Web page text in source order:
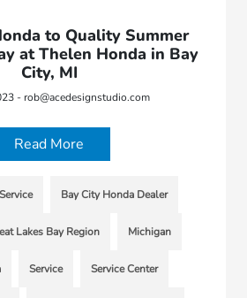
to Quality Summer
at Thelen Honda in Bay
City, MI
- rob@acedesignstudio.com
Read More
Bay City Honda Dealer
Lakes Bay Region Michigan
Service Service Center